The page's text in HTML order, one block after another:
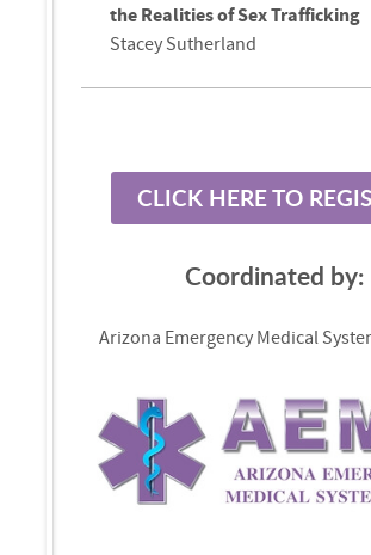
the Realities of Sex Trafficking
Stacey Sutherland
CLICK HERE TO
Coordinated by:
Arizona Emergency Medical